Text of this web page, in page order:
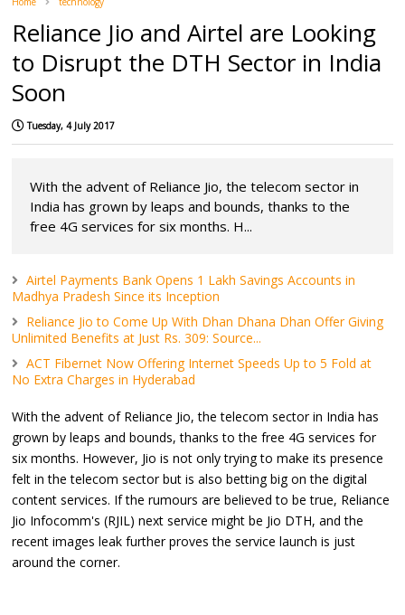
Reliance Jio and Airtel are Looking
to Disrupt the DTH Sector in India
Soon
Tuesday, 4 July 2017
With the advent of Reliance Jio, the telecom sector in
India has grown by leaps and bounds, thanks to the
free 4G services for six months. H...
Airtel Payments Bank Opens 1 Lakh Savings Accounts in
Madhya Pradesh Since its Inception
Reliance Jio to Come Up With Dhan Dhana Dhan Offer Giving
Unlimited Benefits at Just Rs. 309: Source...
ACT Fibernet Now Offering Internet Speeds Up to 5 Fold at
No Extra Charges in Hyderabad
With the advent of Reliance Jio, the telecom sector in India has
grown by leaps and bounds, thanks to the free 4G services for
six months. However, Jio is not only trying to make its presence
felt in the telecom sector but is also betting big on the digital
content services. If the rumours are believed to be true, Reliance
Jio Infocomm's (RJIL) next service might be Jio DTH, and the
recent images leak further proves the service launch is just
around the corner.